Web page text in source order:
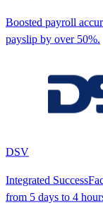
Boosted payroll
payslip by over 50%.
DSV
Integrated
from 5 days to 4